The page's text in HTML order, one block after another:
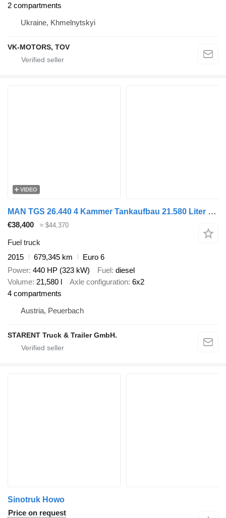
2 compartments
Ukraine, Khmelnytskyi
VK-MOTORS, TOV
VIDEO
MAN TGS 26.440 4 Kammer Tankaufbau 21.580 Liter Lenk- und Liftachse
€38,400 ≈ $44,370
Fuel truck
2015
679,345 km
Euro 6
Power 440 HP (323 kW) Fuel diesel
Volume 21,580 l Axle configuration 6x2
4 compartments
Austria, Peuerbach
STARENT Truck & Trailer GmbH.
Sinotruk Howo
Price on request